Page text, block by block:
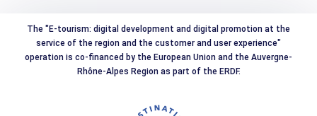
The "E-tourism: digital development and digital promotion at the
service of the region and the customer and user experience"
operation is co-financed by the European Union and the Auvergne-
Rhône-Alpes Region as part of the ERDF.